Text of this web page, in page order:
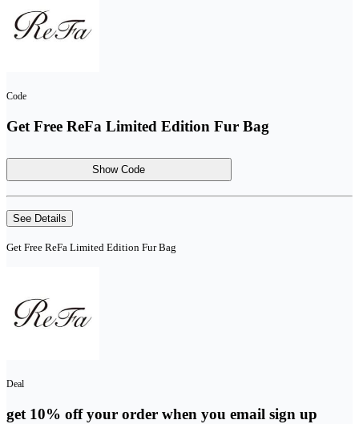
Code
Get Free ReFa Limited Edition Fur Bag
Show Code
See Details
Get Free ReFa Limited Edition Fur Bag
Deal
get 10% off your order when you email sign up